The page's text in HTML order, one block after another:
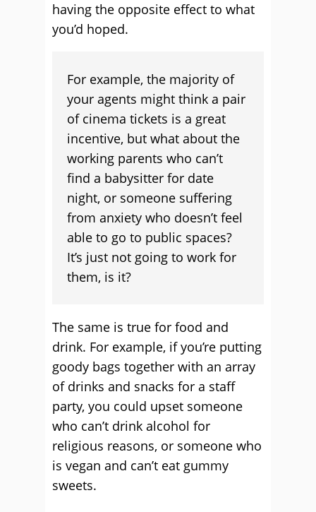
having the opposite effect to what
you’d hoped.
For example, the majority of
your agents might think a pair
of cinema tickets is a great
incentive, but what about the
working parents who can’t
find a babysitter for date
night, or someone suffering
from anxiety who doesn’t feel
able to go to public spaces?
It’s just not going to work for
them, is it?
The same is true for food and
drink. For example, if you’re putting
goody bags together with an array
of drinks and snacks for a staff
party, you could upset someone
who can’t drink alcohol for
religious reasons, or someone who
is vegan and can’t eat gummy
sweets.